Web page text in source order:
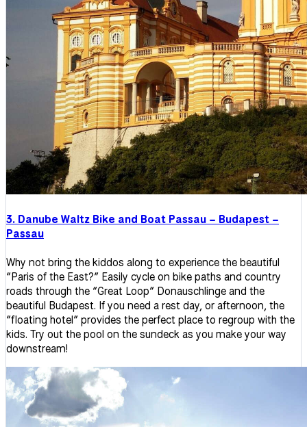
3. Danube Waltz Bike and Boat Passau – Budapest –
Passau
Why not bring the kiddos along to experience the beautiful
“Paris of the East?” Easily cycle on bike paths and country
roads through the “Great Loop” Donauschlinge and the
beautiful Budapest. If you need a rest day, or afternoon, the
“floating hotel” provides the perfect place to regroup with the
kids. Try out the pool on the sundeck as you make your way
downstream!